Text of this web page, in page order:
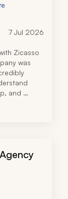
7 Jul 2026
Zicasso
was
and
had, both
was
me
and I